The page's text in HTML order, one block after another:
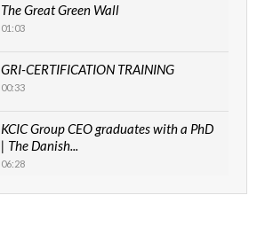
The Great Green Wall
01:03
GRI-CERTIFICATION TRAINING
00:33
KCIC Group CEO graduates with a PhD
| The Danish...
06:28
How can we best simplify